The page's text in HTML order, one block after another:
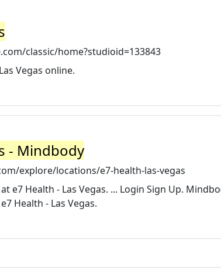
classic/home?studioid=133843
Vegas online.
- Mindbody
explore/locations/e7-health-las-vegas
e7 Health - Las Vegas. ... Login Sign Up.
Health - Las Vegas.